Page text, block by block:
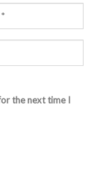
the next time I